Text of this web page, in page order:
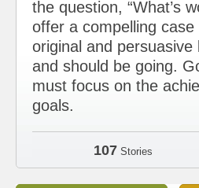
the question, “What’s
offer a compelling
original and
and should be going.
must focus on the
goals.
107 Stories